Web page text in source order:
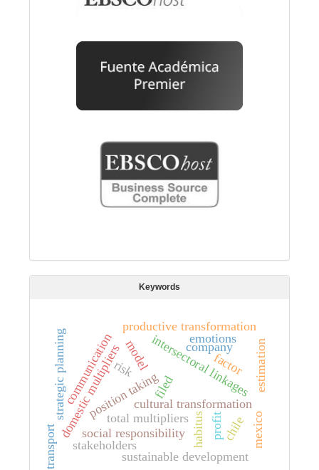
Keywords
filed
habitus
cultural transformation
position takingintersectoral linkages
domestic multiplierstotal multipliers
productive transformation
estimation
model
profit
risk
sustainable development
company
communication
chile mexico
social responsibility
factor
strategic planning
stakeholders
transport
emotions